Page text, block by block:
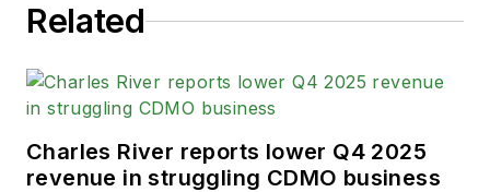
Related
Charles River reports lower Q4 2025
revenue in struggling CDMO business